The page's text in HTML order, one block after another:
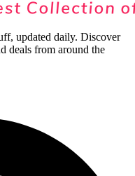
updated daily. Discover
deals from around the